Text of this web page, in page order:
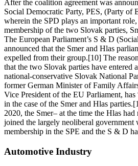
After the coalition agreement was
Social Democratic Party, PES, (Party of
wherein the SPD plays an important role,
membership of the two Slovak parties,
The European Parliament’s S & D
announced that the Smer and Hlas
expelled from their group.[10] The
that the two Slovak parties have entered
national-conservative Slovak National
former German Minister of Family
Vice President of the EU Parliament,
in the case of the Smer and Hlas
2020, the Smer– at the time the Hlas
joined the largely neoliberal government
membership in the SPE and the S & D
Automotive Industry